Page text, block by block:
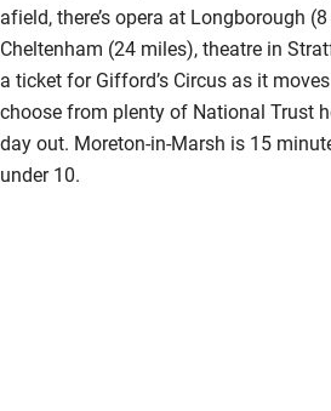
afield, there’s opera at Longborough
Cheltenham (24 miles), theatre in
a ticket for Gifford’s Circus as it
choose from plenty of National Trust
day out. Moreton-in-Marsh is 15
under 10.